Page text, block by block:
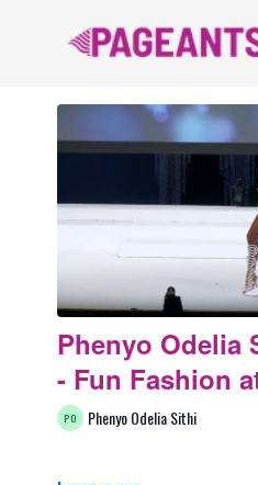
Phenyo Odelia
- Fun Fashion
Phenyo Odelia Sithi